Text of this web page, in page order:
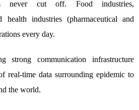
never cut off. Food industries,
health industries (pharmaceutical and
every day.
strong communication infrastructure
real-time data surrounding epidemic to
the world.